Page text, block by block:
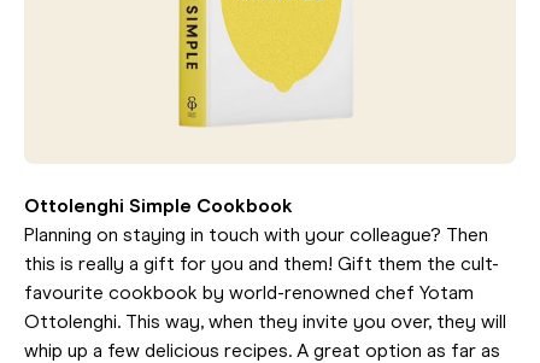
Ottolenghi Simple Cookbook
Planning on staying in touch with your colleague? Then
this is really a gift for you and them! Gift them the cult-
favourite cookbook by world-renowned chef Yotam
Ottolenghi. This way, when they invite you over, they will
whip up a few delicious recipes. A great option as far as